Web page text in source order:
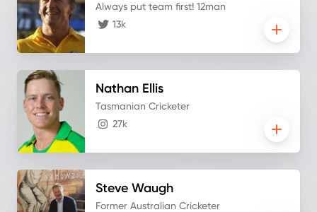
Always put team first! 12man
13k
Nathan Ellis
Tasmanian Cricketer
27k
Steve Waugh
Former Australian Cricketer